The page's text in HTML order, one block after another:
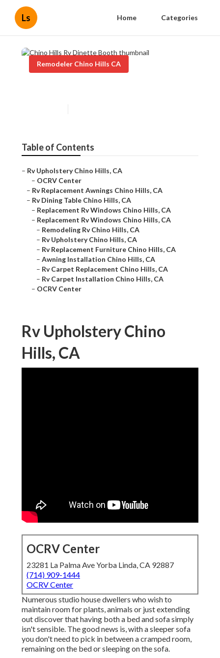
Ls Home Categories
Remodeler Chino Hills CA
Table of Contents
– Rv Upholstery Chino Hills, CA
– OCRV Center
– Rv Replacement Awnings Chino Hills, CA
– Rv Dining Table Chino Hills, CA
– Replacement Rv Windows Chino Hills, CA
– Replacement Rv Windows Chino Hills, CA
– Remodeling Rv Chino Hills, CA
– Rv Upholstery Chino Hills, CA
– Rv Replacement Furniture Chino Hills, CA
– Awning Installation Chino Hills, CA
– Rv Carpet Replacement Chino Hills, CA
– Rv Carpet Installation Chino Hills, CA
– OCRV Center
Rv Upholstery Chino
Hills, CA
OCRV Center
23281 La Palma Ave Yorba Linda, CA 92887
(714) 909-1444
OCRV Center
Numerous studio house dwellers who wish to
maintain room for plants, animals or just extending
out discover that having both a bedandsofasimply
isn't sensible. The good news is, with a sleeper sofa
you don't need to pick in between a cramped room,
remaining on the bed or sleeping on the sofa.